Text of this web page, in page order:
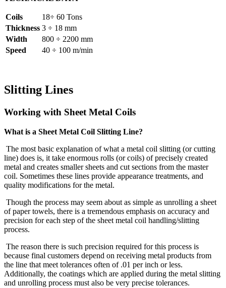
Coils
18÷ 60 Tons
Thickness 3 ÷ 18 mm
Width
800 ÷ 2200 mm
Speed
40 ÷ 100 m/min
Slitting Lines
Working with Sheet Metal Coils
What is a Sheet Metal Coil Slitting Line?
The most basic explanation of what a metal coil slitting (or cutting
line) does is, it take enormous rolls (or coils) of precisely created
metal and creates smaller sheets and cut sections from the master
coil. Sometimes these lines provide appearance treatments, and
quality modifications for the metal.
Though the process may seem about as simple as unrolling a sheet
of paper towels, there is a tremendous emphasis on accuracy and
precision for each step of the sheet metal coil handling/slitting
process.
The reason there is such precision required for this process is
because final customers depend on receiving metal products from
the line that meet tolerances often of .01 per inch or less.
Additionally, the coatings which are applied during the metal slitting
and unrolling process must also be very precise tolerances.